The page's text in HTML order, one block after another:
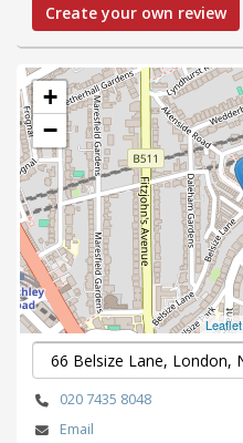
Create your own review
+
−
Leaflet
020 7435 8048
Email